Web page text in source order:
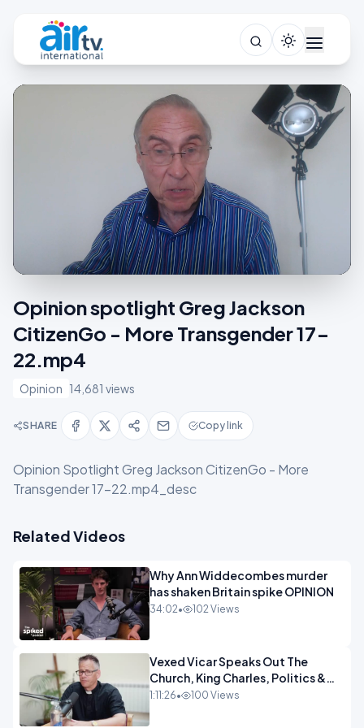
Opinion spotlight Greg Jackson
CitizenGo - More Transgender 17-
22.mp4
Opinion 14,681 views
SHARE Copy link
Opinion Spotlight Greg Jackson CitizenGo - More
Transgender 17-22.mp4_desc
Related Videos
Why Ann Widdecombes murder
has shaken Britain spike OPINION
34:02• 102 Views
Vexed Vicar Speaks Out The
Church, King Charles, Politics &
Christian Nationalism OPINION
1:11:26• 100 Views